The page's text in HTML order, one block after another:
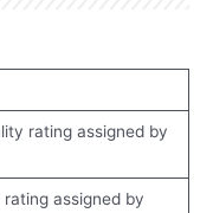
rating assigned by
assigned by